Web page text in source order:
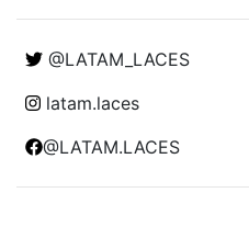
@LATAM_LACES
latam.laces
@LATAM.LACES